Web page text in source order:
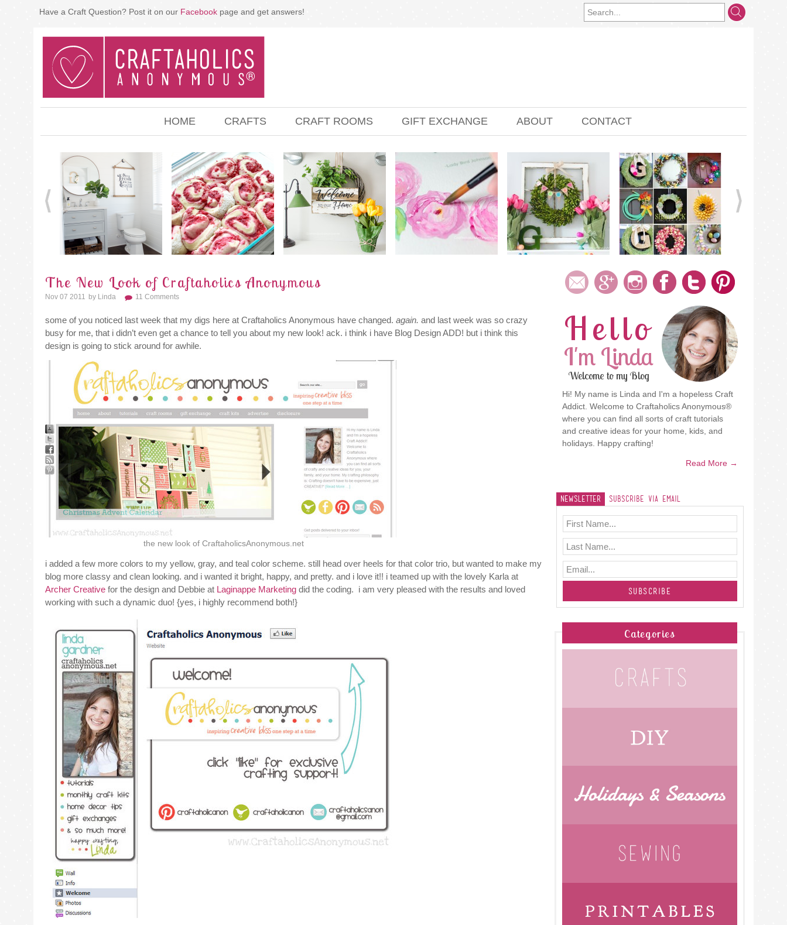
Have a Craft Question? Post it on our Facebook page and get answers!
HOME CRAFTS CRAFT ROOMS GIFT EXCHANGE ABOUT CONTACT
The New Look of Craftaholics Anonymous
Nov 07 2011 By Linda 11 Comments
some of you noticed last week that my digs here at Craftaholics Anonymous have changed. again. and last week was so crazy
busy for me, that i didn’t even get a chance to tell you about my new look! ack. i think i have Blog Design ADD! but i think this
design is going to stick around for awhile.
the new look of CraftaholicsAnonymous.net
i added a few more colors to my yellow, gray, and teal color scheme. still head over heels for that color trio, but wanted to make my
blog more classy and clean looking. and i wanted it bright, happy, and pretty. and i love it!! i teamed up with the lovely Karla at
Archer Creative for the design and Debbie at Laginappe Marketing did the coding. i am very pleased with the results and loved
working with such a dynamic duo! {yes, i highly recommend both!}
Hello
I'm Linda
Welcome to my Blog
Hi! My name is Linda and I'm a hopeless Craft
Addict. Welcome to Craftaholics Anonymous®
where you can find all sorts of craft tutorials
and creative ideas for your home, kids, and
holidays. Happy crafting!
Read More →
Newsletter Subscribe Via Email
Categories